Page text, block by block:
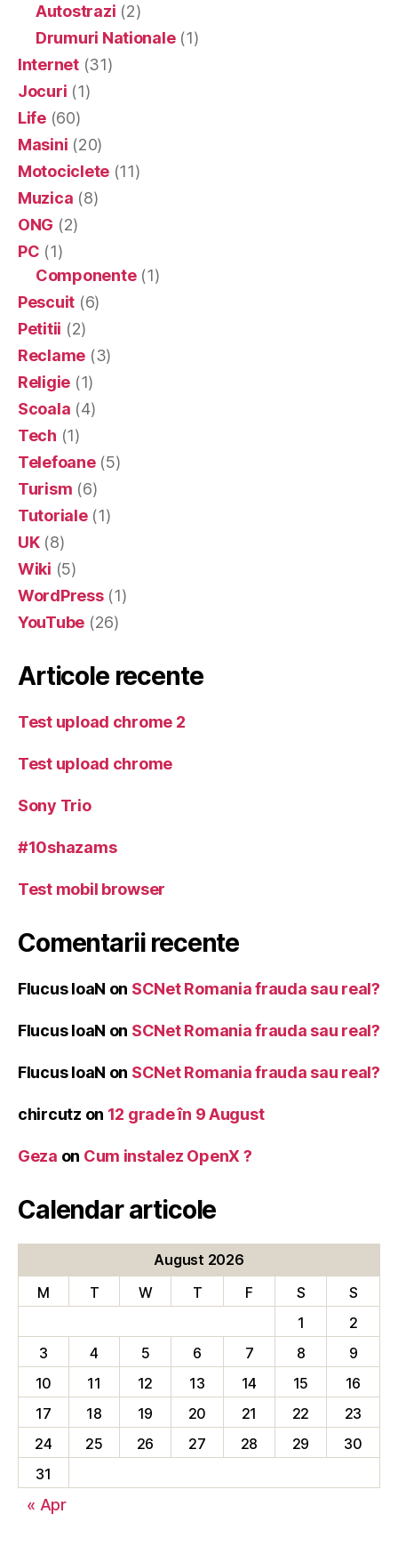
Autostrazi (2)
Drumuri Nationale(1)
Internet(31)
Jocuri (1)
Life(60)
Masini (20)
Motociclete (11)
Muzica (8)
ONG (2)
PC (1)
Componente(1)
Pescuit (6)
Petitii (2)
Reclame (3)
Religie (1)
Scoala (4)
Tech (1)
Telefoane(5)
Turism (6)
Tutoriale(1)
UK(8)
Wiki (5)
WordPress(1)
YouTube (26)
Articole recente
Test upload chrome 2
Test upload chrome
Sony Trio
#10shazams
Test mobil browser
Comentarii recente
Flucus IoaN on SCNet Romania frauda sau real?
Flucus IoaN on SCNet Romania frauda sau real?
Flucus IoaN on SCNet Romania frauda sau real?
chircutz on 12 grade în 9 August
Geza on Cum instalez OpenX ?
Calendar articole
August 2026
M
T W T F S
S
1
2
3
4 5 6 7 8
9
10
11 12 13 14 15
16
17
18 19 20 21 22
23
24
25 26 27 28 29
30
31
« Apr